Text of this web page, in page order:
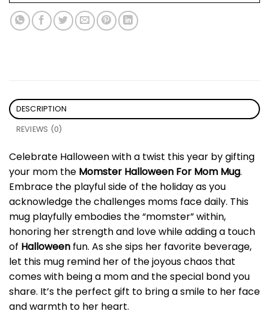
DESCRIPTION
REVIEWS (0)
Celebrate Halloween with a twist this year by gifting
your mom the Momster Halloween For Mom Mug.
Embrace the playful side of the holiday as you
acknowledge the challenges moms face daily. This
mug playfully embodies the “momster” within,
honoring her strength and love while adding a touch
of Halloween fun. As she sips her favorite beverage,
let this mug remind her of the joyous chaos that
comes with being a mom and the special bond you
share. It’s the perfect gift to bring a smile to her face
and warmth to her heart.